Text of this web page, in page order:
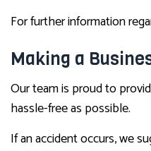
For further information
Making a
Our team is proud to
hassle-free as possible.
If an accident occurs, we